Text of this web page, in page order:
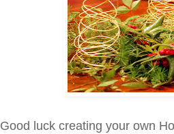
Good luck creating your own